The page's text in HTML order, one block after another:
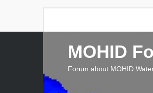
MOHID
Forum about MOHID